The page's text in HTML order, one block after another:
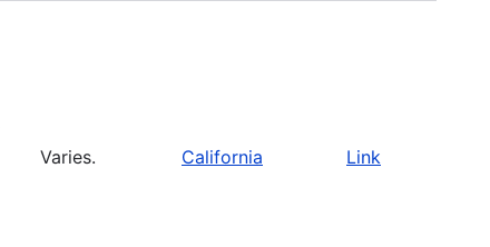
Varies. California Link